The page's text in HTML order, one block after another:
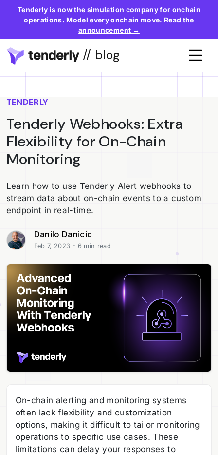
Tenderly is now the simulation company for onchain
operations. Model every onchain move. Read the
announcement →
// blog
TENDERLY
Tenderly Webhooks: Extra
Flexibility for On-Chain
Monitoring
Learn how to use Tenderly Alert webhooks to
stream data about on-chain events to a custom
endpoint in real-time.
Danilo Danicic
Feb 7, 2023 · 6 min read
On-chain alerting and monitoring systems
often lack flexibility and customization
options, making it difficult to tailor monitoring
operations to specific use cases. These
limitations can delay your responses to